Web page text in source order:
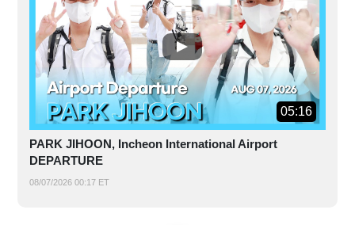
05:16
PARK JIHOON, Incheon International Airport
DEPARTURE
08/07/2026 00:17 ET